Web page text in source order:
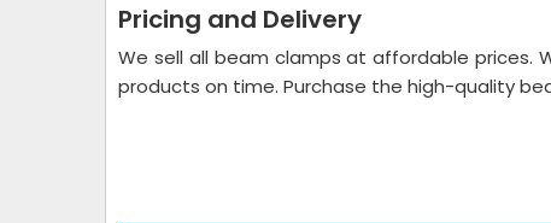
Pricing and Delivery
We sell all beam clamps at affordable prices.
products on time. Purchase the high-quality